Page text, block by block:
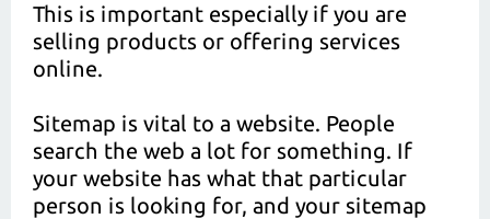
This is important especially if you are
selling products or offering services
online.
Sitemap is vital to a website. People
search the web a lot for something. If
your website has what that particular
person is looking for, and your sitemap